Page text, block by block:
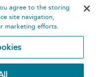
agree to the storing
site navigation,
marketing efforts.